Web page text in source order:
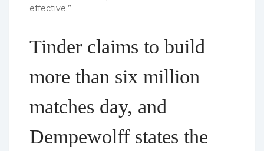
effective.”
Tinder claims to build
more than six million
matches day, and
Dempewolff states the